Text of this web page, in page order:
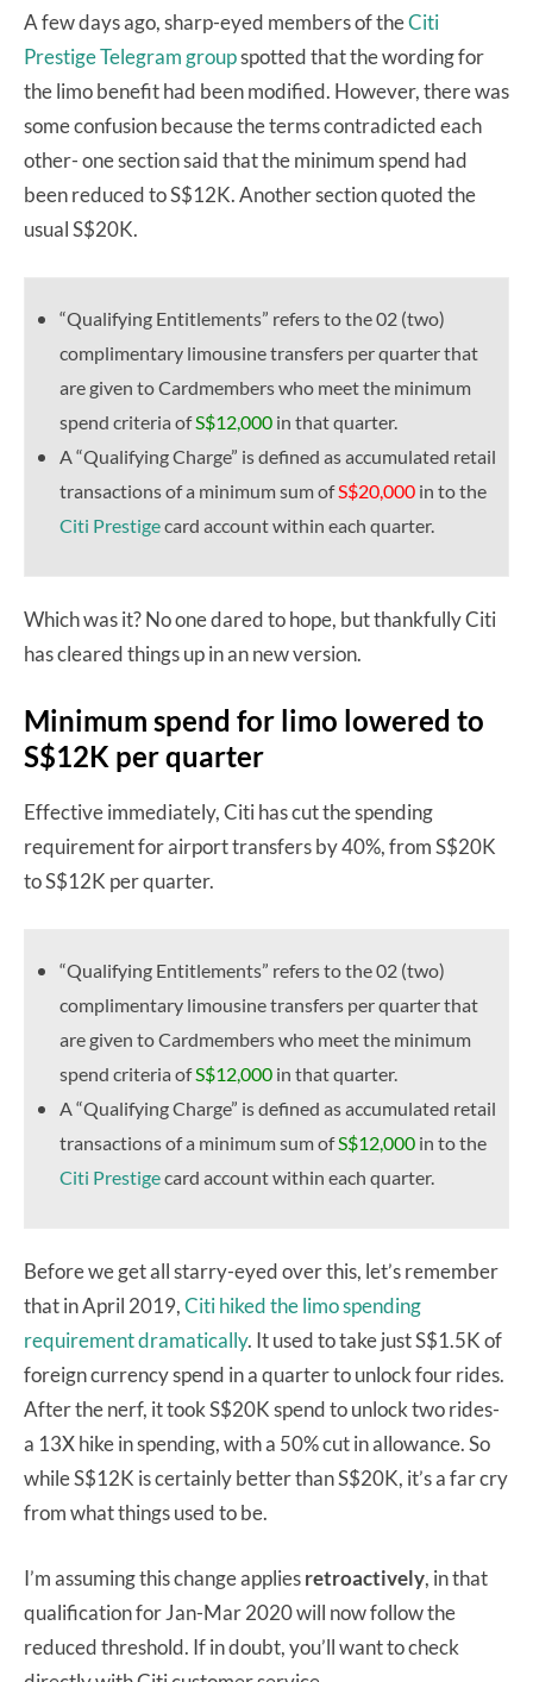
A few days ago, sharp-eyed members of theCiti
Prestige Telegram groupspotted that the wording for
the limo benefit had been modified. However, there was
some confusion because the terms contradicted each
other- one section said that the minimum spend had
been reduced to S$12K. Another section quoted the
usual S$20K.
“Qualifying Entitlements” refers to the 02 (two)
complimentary limousine transfers per quarter that
are given to Cardmembers who meet the minimum
spend criteria ofS$12,000 in that quarter.
A “Qualifying Charge” is defined as accumulated retail
transactions of a minimum sum ofS$20,000 in to the
Citi Prestigecard account within each quarter.
Which was it? No one dared to hope, but thankfully Citi
has cleared things up in an new version.
Minimum spend for limo lowered to
S$12K per quarter
Effective immediately, Citi has cut the spending
requirement for airport transfers by 40%, from S$20K
to S$12K per quarter.
“Qualifying Entitlements” refers to the 02 (two)
complimentary limousine transfers per quarter that
are given to Cardmembers who meet the minimum
spend criteria ofS$12,000 in that quarter.
A “Qualifying Charge” is defined as accumulated retail
transactions of a minimum sum ofS$12,000 in to the
Citi Prestigecard account within each quarter.
Before we get all starry-eyed over this, let’s remember
that in April 2019,Citi hiked the limo spending
requirement dramatically. It used to take just S$1.5K of
foreign currency spend in a quarter to unlock four rides.
After the nerf, it took S$20K spend to unlock two rides-
a 13X hike in spending, with a 50% cut in allowance. So
while S$12K is certainly better than S$20K, it’s a far cry
from what things used to be.
I’m assuming this change appliesretroactively, in that
qualification for Jan-Mar 2020 will now follow the
reduced threshold. If in doubt, you’ll want to check